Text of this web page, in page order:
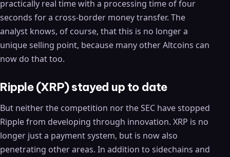
practically real time with a processing time of four
seconds for a cross-border money transfer. The
analyst knows, of course, that this is no longer a
unique selling point, because many other Altcoins can
now do that too.
Ripple (XRP) stayed up to date
But neither the competition nor the SEC have stopped
Ripple from developing through innovation. XRP is no
longer just a payment system, but is now also
penetrating other areas. In addition to sidechains and